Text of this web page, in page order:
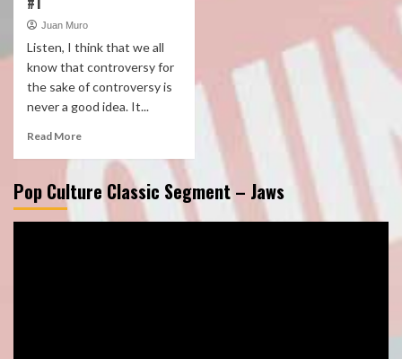
Juan Muro
Listen, I think that we all
know that controversy for
the sake of controversy is
never a good idea. It...
Read More
Pop Culture Classic Segment – Jaws